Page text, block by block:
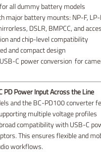
all dummy battery models
major battery mounts: NP-F,
DSLR, BMPCC, and
and chip-level compatibility
and compact design
C power conversion for
PD Power Input Across the Line
and the BC-PD100 converter
multiple voltage profiles
compatibility with USB-C
This ensures flexible and
workflows.